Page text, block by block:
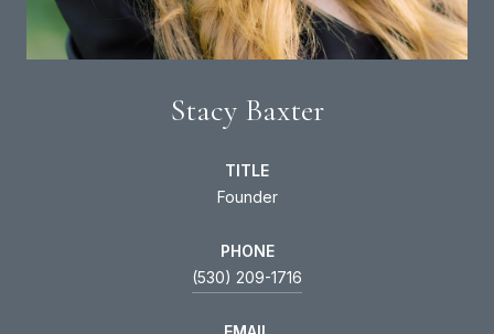
Stacy Baxter
TITLE
Founder
PHONE
(530) 209-1716